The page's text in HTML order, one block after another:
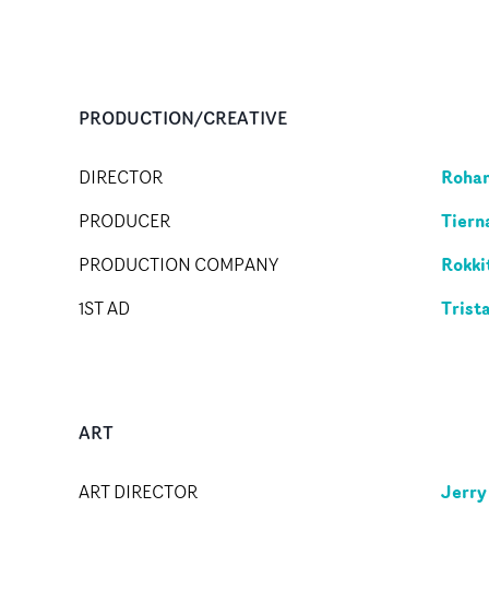
PRODUCTION/CREATIVE
DIRECTOR
PRODUCER
PRODUCTION COMPANY
1ST AD
ART
ART DIRECTOR Jerry